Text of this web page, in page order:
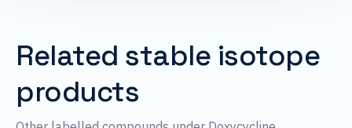
Related stable isotope
products